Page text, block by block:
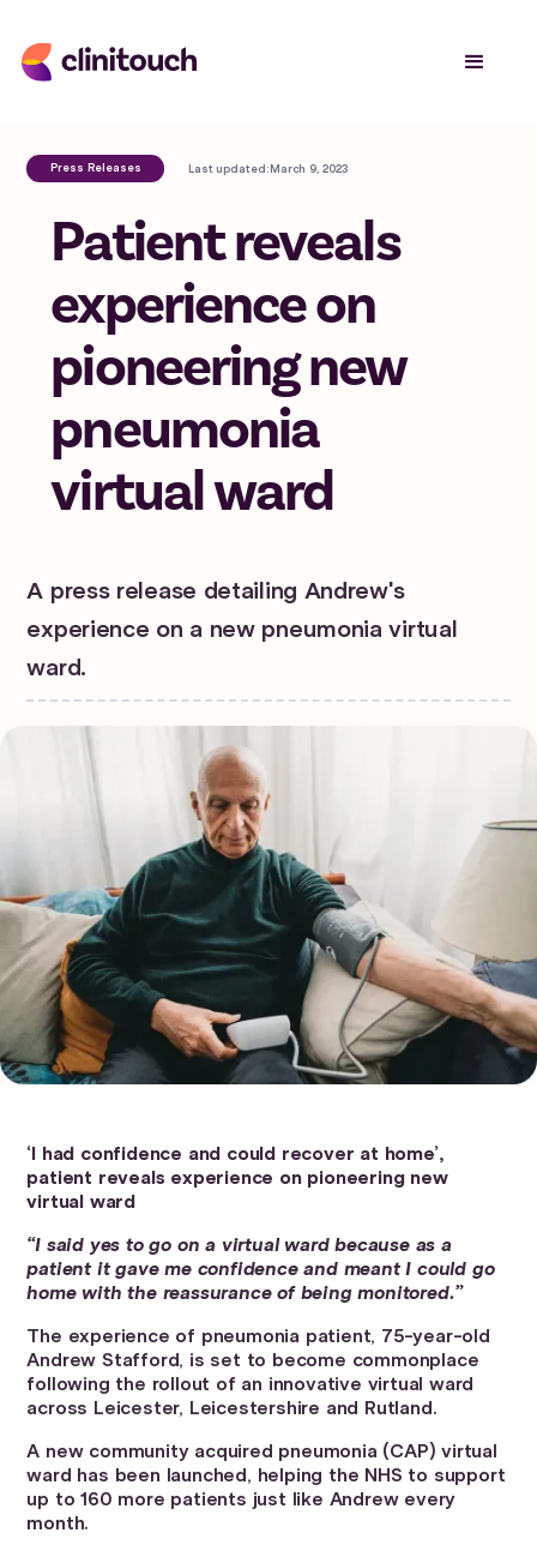
Press Releases Last updated:March 9, 2023
Patient reveals
experience on
pioneering new
pneumonia
virtual ward
A press release detailing Andrew's
experience on a new pneumonia virtual
ward.
‘I had confidence and could recover at home’,
patient reveals experience on pioneering new
virtual ward
“I said yes to go on a virtual ward because as a
patient it gave me confidence and meant I could go
home with the reassurance of being monitored.”
The experience of pneumonia patient, 75-year-old
Andrew Stafford, is set to become commonplace
following the rollout of an innovative virtual ward
across Leicester, Leicestershire and Rutland.
A new community acquired pneumonia (CAP) virtual
ward has been launched, helping the NHS to support
up to 160 more patients just like Andrew every
month.